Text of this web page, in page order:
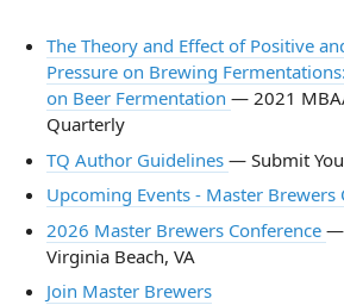
The Theory and Effect of Positive
Pressure on Brewing
on Beer Fermentation — 2021
Quarterly
TQ Author Guidelines — Submit
Upcoming Events - Master Brewers
2026 Master Brewers Conference —
Virginia Beach, VA
Join Master Brewers